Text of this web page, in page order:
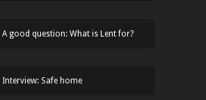
A good question: What is Lent for?
Interview: Safe home